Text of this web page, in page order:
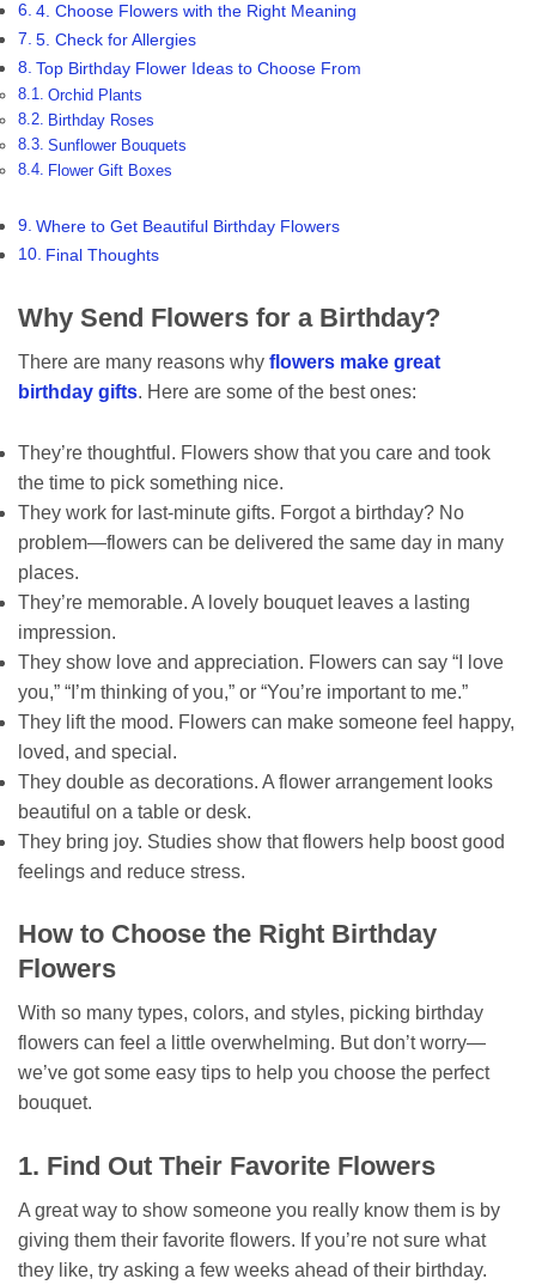
4. Choose Flowers with the Right Meaning
5. Check for Allergies
Top Birthday Flower Ideas to Choose From
Orchid Plants
Birthday Roses
Sunflower Bouquets
Flower Gift Boxes
Where to Get Beautiful Birthday Flowers
Final Thoughts
Why Send Flowers for a Birthday?
There are many reasons why flowers make great
birthday gifts. Here are some of the best ones:
They’re thoughtful. Flowers show that you care and took
the time to pick something nice.
They work for last-minute gifts. Forgot a birthday? No
problem—flowers can be delivered the same day in many
places.
They’re memorable. A lovely bouquet leaves a lasting
impression.
They show love and appreciation. Flowers can say “I love
you,” “I’m thinking of you,” or “You’re important to me.”
They lift the mood. Flowers can make someone feel happy,
loved, and special.
They double as decorations. A flower arrangement looks
beautiful on a table or desk.
They bring joy. Studies show that flowers help boost good
feelings and reduce stress.
How to Choose the Right Birthday
Flowers
With so many types, colors, and styles, picking birthday
flowers can feel a little overwhelming. But don’t worry—
we’ve got some easy tips to help you choose the perfect
bouquet.
1. Find Out Their Favorite Flowers
A great way to show someone you really know them is by
giving them their favorite flowers. If you’re not sure what
they like, try asking a few weeks ahead of their birthday.